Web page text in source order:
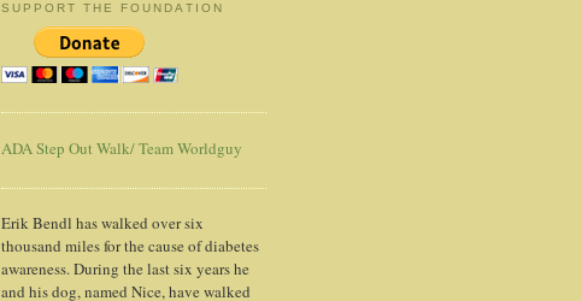
SUPPORT THE FOUNDATION
ADA Step Out Walk/ Team Worldguy
Erik Bendl has walked over six
thousand miles for the cause of diabetes
awareness. During the last six years he
and his dog, named Nice, have walked